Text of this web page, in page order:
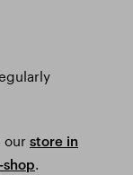
our store in
shop.